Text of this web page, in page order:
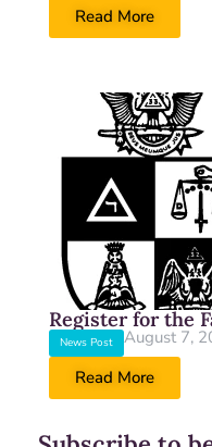
Read More
Register for the
News Post
August 7,
Read More